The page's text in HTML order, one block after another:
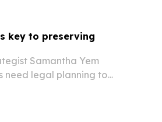
key to preserving
Samantha Yem
need legal planning to